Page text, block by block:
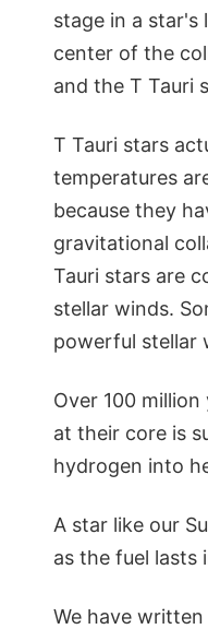
stage in a star's
center of the
and the T Tauri
T Tauri stars
temperatures
because they
gravitational
Tauri stars are
stellar winds.
powerful stellar
Over 100
at their core is
hydrogen into
A star like our
as the fuel lasts
We have